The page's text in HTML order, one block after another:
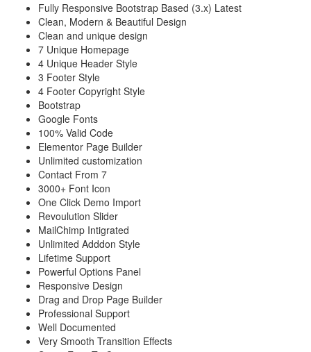
Fully Responsive Bootstrap Based (3.x) Latest
Clean, Modern & Beautiful Design
Clean and unique design
7 Unique Homepage
4 Unique Header Style
3 Footer Style
4 Footer Copyright Style
Bootstrap
Google Fonts
100% Valid Code
Elementor Page Builder
Unlimited customization
Contact From 7
3000+ Font Icon
One Click Demo Import
Revoulution Slider
MailChimp Intigrated
Unlimited Adddon Style
Lifetime Support
Powerful Options Panel
Responsive Design
Drag and Drop Page Builder
Professional Support
Well Documented
Very Smooth Transition Effects